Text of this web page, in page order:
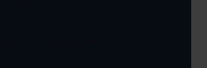
*
*